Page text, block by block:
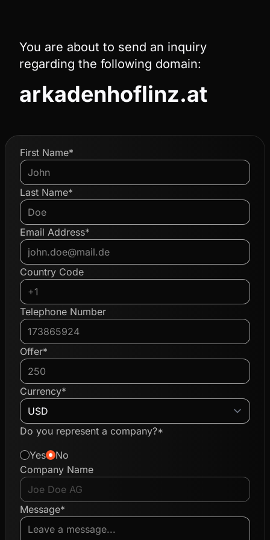
You are about to send an inquiry
regarding the following domain:
arkadenhoflinz.at
First Name*
Last Name*
Email Address*
Country Code
Telephone Number
Offer*
Currency*
Do you represent a company?*
Yes
No
Company Name
Message*